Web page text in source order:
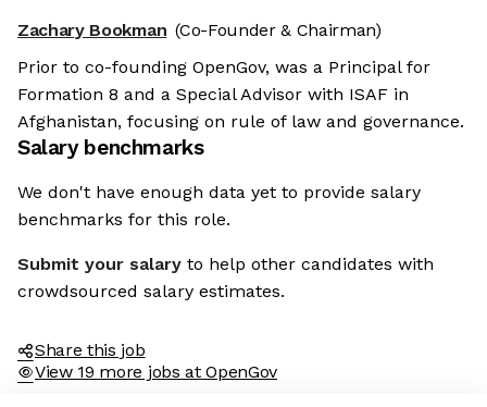
Zachary Bookman (Co-Founder & Chairman)
Prior to co-founding OpenGov, was a Principal for
Formation 8 and a Special Advisor with ISAF in
Afghanistan, focusing on rule of law and governance.
Salary benchmarks
We don't have enough data yet to provide salary
benchmarks for this role.
Submit your salary to help other candidates with
crowdsourced salary estimates.
Share this job
View 19 more jobs at OpenGov